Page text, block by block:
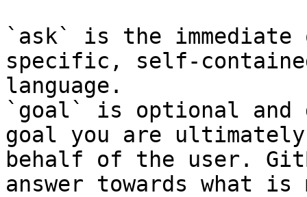
`ask` is the
specific, self-
language.
`goal` is optional and
goal you are
behalf of the user.
answer towards what